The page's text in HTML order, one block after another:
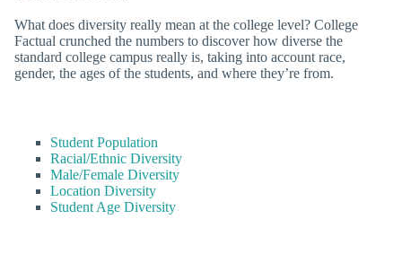
What does diversity really mean at the college level? College
Factual crunched the numbers to discover how diverse the
standard college campus really is, taking into account race,
gender, the ages of the students, and where they’re from.
Student Population
Racial/Ethnic Diversity
Male/Female Diversity
Location Diversity
Student Age Diversity